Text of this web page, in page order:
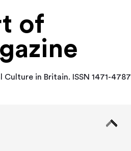
of
Culture in Britain. ISSN 1471-4787